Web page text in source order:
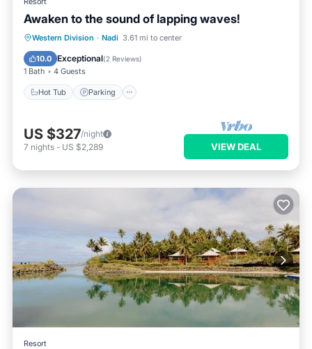
Awaken to the sound of lapping waves!
Western Division · Nadi 3.61 mi to center
10.0 Exceptional(2 Reviews)
1 Bath 4 Guests
Hot Tub Parking
Hot Tub Parking
Pool
Ocean View
US $327/night
7 nights - US $2,289 VIEW DEAL
Resort